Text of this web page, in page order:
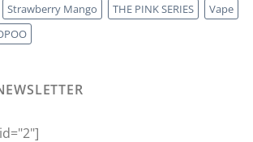
Strawberry Mango THE PINK SERIES
Vape